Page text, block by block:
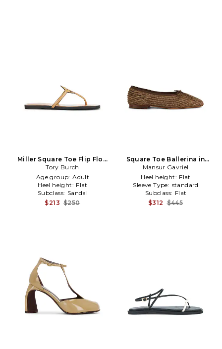
Miller Square Toe Flip Flop
in Tan
Tory Burch
Age group: Adult
Heel height: Flat
Subclass: Sandal
$213 $250
Square Toe Ballerina in
Brown
Mansur Gavriel
Heel height: Flat
Sleeve Type: standard
Subclass: Flat
$312 $445